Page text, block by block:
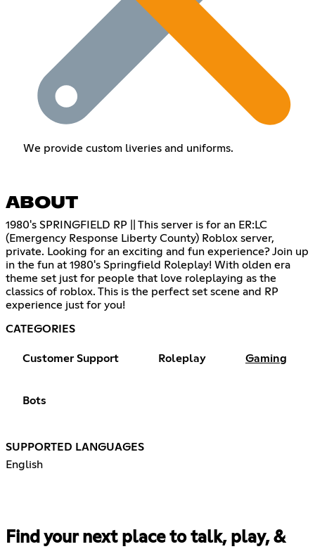
We provide custom liveries and uniforms.
ABOUT
1980's SPRINGFIELD RP || This server is for an ER:LC
(Emergency Response Liberty County) Roblox server,
private. Looking for an exciting and fun experience? Join up
in the fun at 1980's Springfield Roleplay! With olden era
theme set just for people that love roleplaying as the
classics of roblox. This is the perfect set scene and RP
experience just for you!
CATEGORIES
Customer Support Roleplay Gaming
Bots
SUPPORTED LANGUAGES
English
Find your next place to talk, play, &